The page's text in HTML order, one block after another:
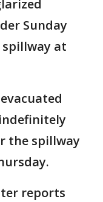
Sunday
at
the spillway
reports